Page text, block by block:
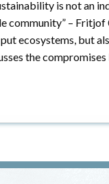
is not an
community” –
ecosystems, but
the